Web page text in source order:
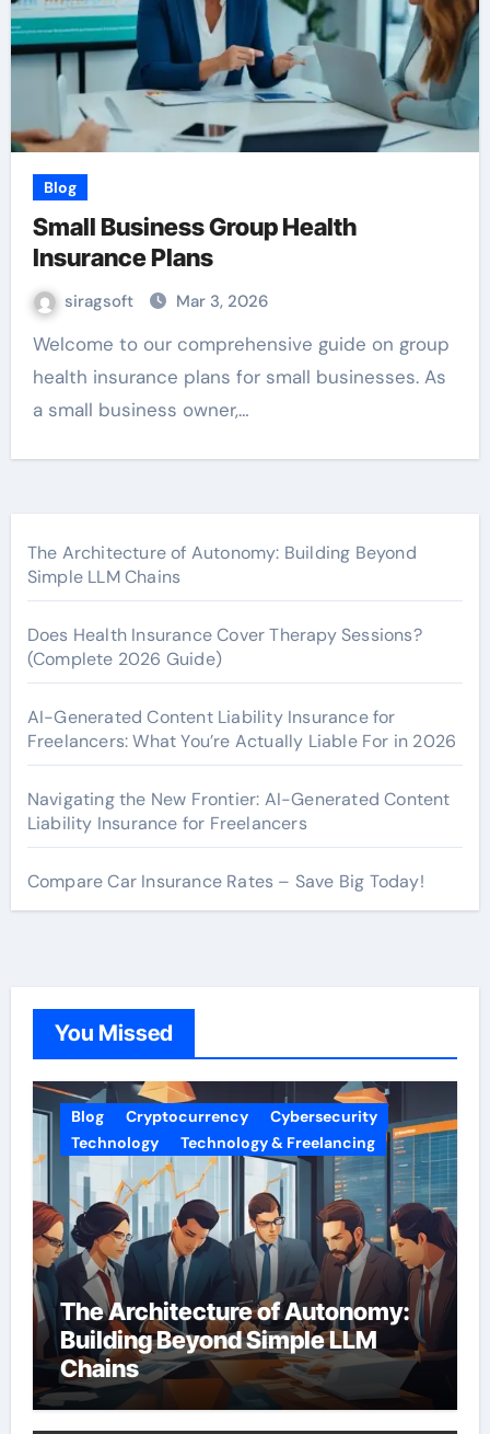
Blog
Small Business Group Health
Insurance Plans
siragsoft Mar 3, 2026
Welcome to our comprehensive guide on group
health insurance plans for small businesses. As
a small business owner,…
The Architecture of Autonomy: Building Beyond
Simple LLM Chains
Does Health Insurance Cover Therapy Sessions?
(Complete 2026 Guide)
AI-Generated Content Liability Insurance for
Freelancers: What You’re Actually Liable For in 2026
Navigating the New Frontier: AI-Generated Content
Liability Insurance for Freelancers
Compare Car Insurance Rates – Save Big Today!
You Missed
Blog Cryptocurrency
Cybersecurity
Technology
Technology & Freelancing
The Architecture of Autonomy:
Building Beyond Simple LLM
Chains